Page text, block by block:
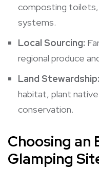
composting toilets,
systems.
Local Sourcing:
regional produce
Land Stewardship:
habitat, plant
conservation.
Choosing an
Glamping